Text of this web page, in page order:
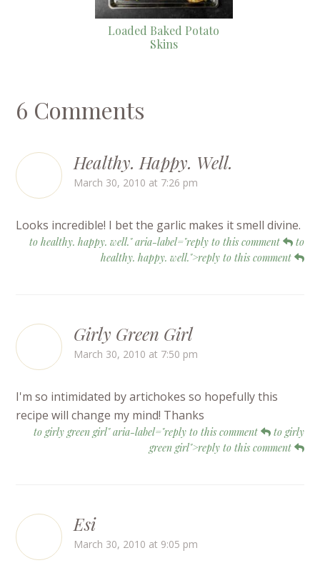
Loaded Baked Potato
Skins
6 Comments
Healthy. Happy. Well.
March 30, 2010 at 7:26 pm
Looks incredible! I bet the garlic makes it smell divine.
to healthy. happy. well." aria-label="reply to this comment
to
healthy. happy. well.">reply to this comment
Girly Green Girl
March 30, 2010 at 7:50 pm
I'm so intimidated by artichokes so hopefully this
recipe will change my mind! Thanks
to girly green girl" aria-label="reply to this comment
to girly
green girl">reply to this comment
Esi
March 30, 2010 at 9:05 pm